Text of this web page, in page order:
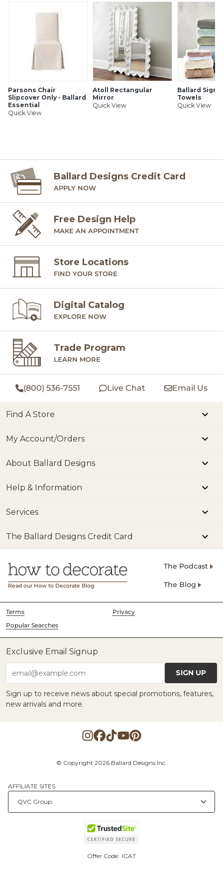
Parsons Chair
Slipcover Only - Ballard
Essential
Quick View
Atoll Rectangular
Mirror
Quick View
Ballard
Towels
Quick View
Ballard Designs Credit Card
APPLY NOW
Free Design Help
MAKE AN APPOINTMENT
Store Locations
FIND YOUR STORE
Digital Catalog
EXPLORE NOW
Trade Program
LEARN MORE
(800) 536-7551 Live Chat Email Us
Find A Store
My Account/Orders
About Ballard Designs
Help & Information
Services
The Ballard Designs Credit Card
Read our How to Decorate Blog
The Podcast
The Blog
Terms
Privacy
Popular Searches
Exclusive Email Signup
email@example.com SIGN UP
Sign up to receive news about special promotions, features,
new arrivals and more.
© Copyright 2026 Ballard Designs Inc.
AFFILIATE SITES
Offer Code: ICAT